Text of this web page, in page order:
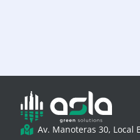
Av. Manoteras 30, Local